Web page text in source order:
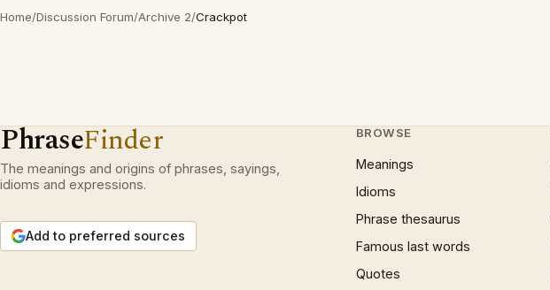
Home/Discussion Forum/Archive 2/Crackpot
PhraseFinder
The meanings and origins of phrases, sayings,
idioms and expressions.
Add to preferred sources
BROWSE
Meanings
Idioms
Phrase thesaurus
Famous last words
Quotes